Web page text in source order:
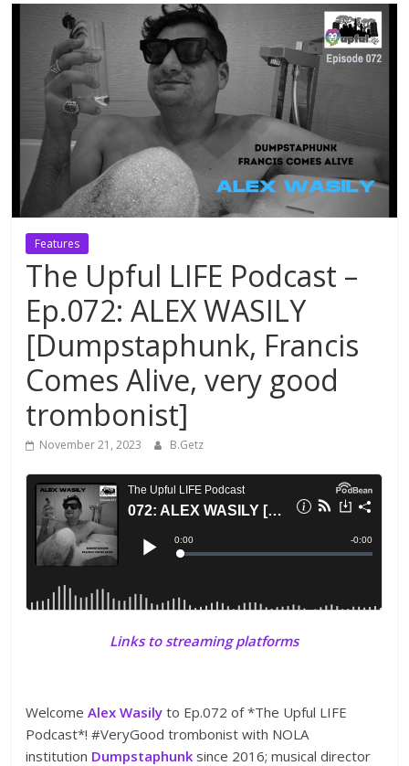
Features
The Upful LIFE Podcast –
Ep.072: ALEX WASILY
[Dumpstaphunk, Francis
Comes Alive, very good
trombonist]
November 21, 2023 B.Getz
Links to streaming platforms
Welcome Alex Wasily to Ep.072 of *The Upful LIFE
Podcast*! #VeryGood trombonist with NOLA
institution Dumpstaphunk since 2016; musical director